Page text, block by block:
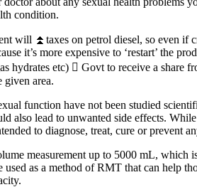
condition.
will ⏫taxes on petrol diesel, so even if
it’s more expensive to ‘restart’ the
hydrates etc)  Govt to receive a
given area.
function have not been studied
also lead to unwanted side effects.
to diagnose, treat, cure or prevent
measurement up to 5000 mL, which
used as a method of RMT that can help